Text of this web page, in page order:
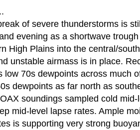
of severe thunderstorms is
evening as a shortwave
High Plains into the central/
unstable airmass is in place.
low 70s dewpoints across much
dewpoints as far north as
soundings sampled cold
mid-level lapse rates. Ample
is supporting very strong